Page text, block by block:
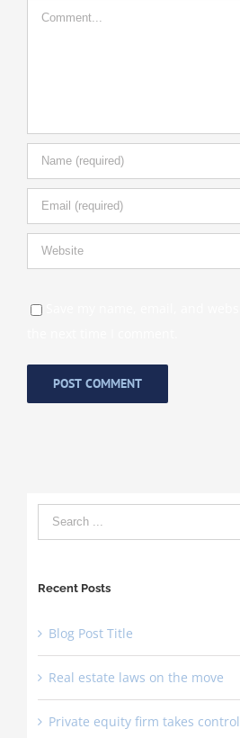
Comment
Search
for:
Recent Posts
Blog Post Title
Real estate laws on the move
Private equity firm takes control